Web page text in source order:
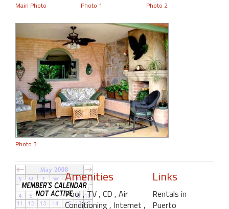
Main Photo Photo 1 Photo 2
Photo 3
Amenities
Pool, TV, CD , Air
Conditioning, Internet ,
Links
Rentals in
Puerto